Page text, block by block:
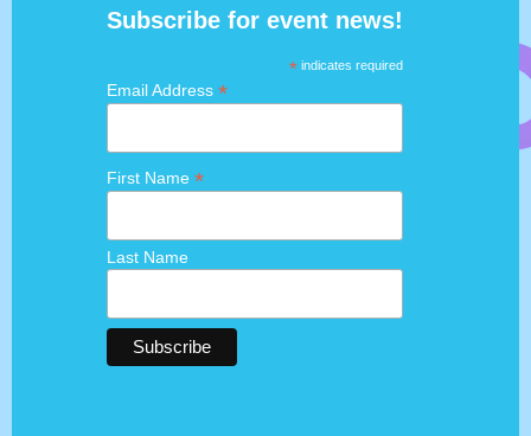
Subscribe for event news!
*indicates required
Email Address *
First Name *
Last Name